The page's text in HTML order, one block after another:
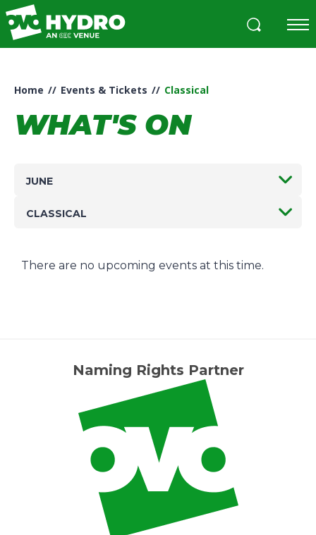
Skip
to
content
Tickets
Home // Events & Tickets // Classical
WHAT'S ON
JUNE
CLASSICAL
There are no upcoming events at this time.
Naming Rights Partner